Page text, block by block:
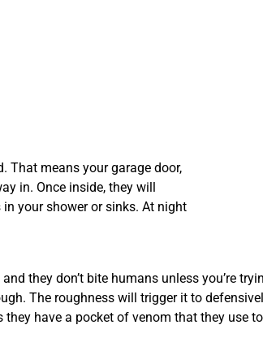
That means your garage door,
in. Once inside, they will
your shower or sinks. At night
they don’t bite humans unless you’re
The roughness will trigger it to
have a pocket of venom that they use